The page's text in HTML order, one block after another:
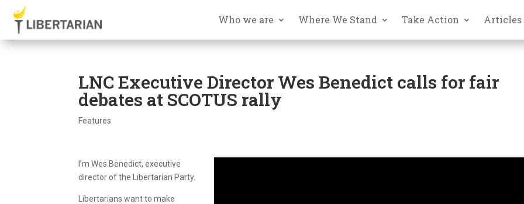
Who we are Where We Stand Take Action Articles
LNC Executive Director Wes Benedict calls for fair
debates at SCOTUS rally
Features
I’m Wes Benedict, executive
director of the Libertarian Party.
Libertarians want to make